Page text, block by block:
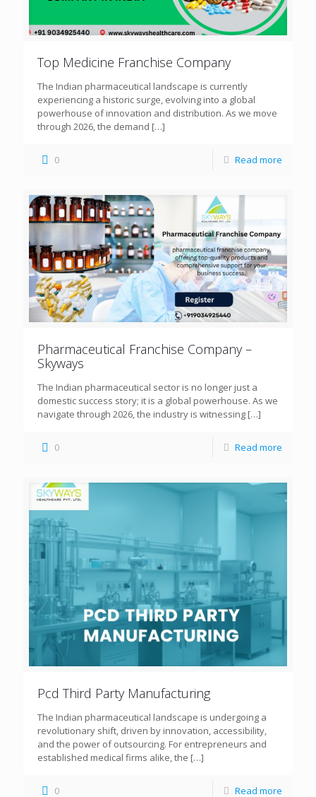
Top Medicine Franchise Company
The Indian pharmaceutical landscape is currently
experiencing a historic surge, evolving into a global
powerhouse of innovation and distribution. As we move
through 2026, the demand […]
0 Read more
Pharmaceutical Franchise Company –
Skyways
The Indian pharmaceutical sector is no longer just a
domestic success story; it is a global powerhouse. As we
navigate through 2026, the industry is witnessing […]
0 Read more
Pcd Third Party Manufacturing
The Indian pharmaceutical landscape is undergoing a
revolutionary shift, driven by innovation, accessibility,
and the power of outsourcing. For entrepreneurs and
established medical firms alike, the […]
0 Read more